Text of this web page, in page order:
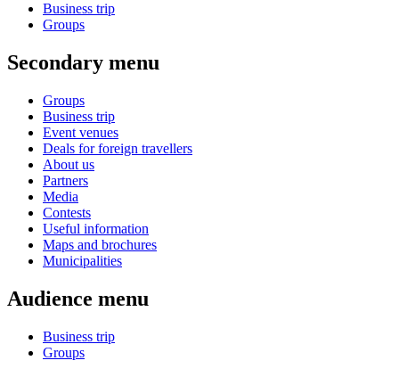
Business trip
Groups
Secondary menu
Groups
Business trip
Event venues
Deals for foreign travellers
About us
Partners
Media
Contests
Useful information
Maps and brochures
Municipalities
Audience menu
Business trip
Groups